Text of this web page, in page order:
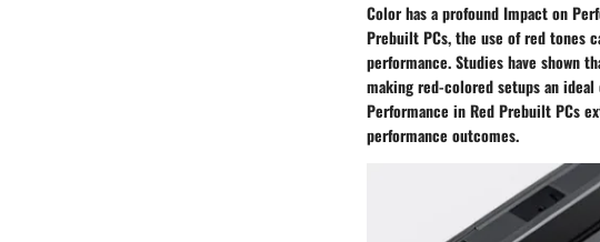
Color has a profound Impact on
Prebuilt PCs, the use of red tones
performance. Studies have shown
making red-colored setups an
Performance in Red Prebuilt PCs
performance outcomes.